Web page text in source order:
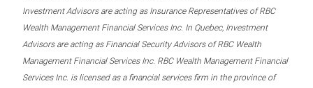
Investment Advisors are acting as Insurance Representatives of RBC
Wealth Management Financial Services Inc. In Quebec, Investment
Advisors are acting as Financial Security Advisors of RBC Wealth
Management Financial Services Inc. RBC Wealth Management Financial
Services Inc. is licensed as a financial services firm in the province of